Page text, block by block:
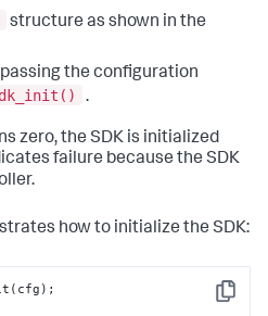
structure as shown in the
the configuration
.
zero, the SDK is initialized
failure because the SDK
how to initialize the SDK:
Copy